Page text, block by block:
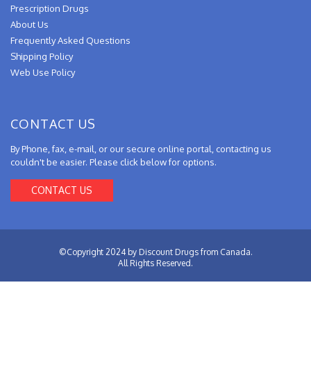
Prescription Drugs
About Us
Frequently Asked Questions
Shipping Policy
Web Use Policy
CONTACT US
By Phone, fax, e-mail, or our secure online portal, contacting us
couldn't be easier. Please click below for options.
CONTACT US
©Copyright 2024 by Discount Drugs from Canada.
All Rights Reserved.